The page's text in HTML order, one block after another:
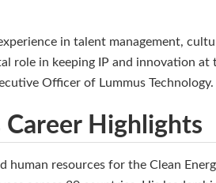
in talent management,
role in keeping IP and innovation
Officer of Lummus Technology.
Career Highlights
human resources for the Clean